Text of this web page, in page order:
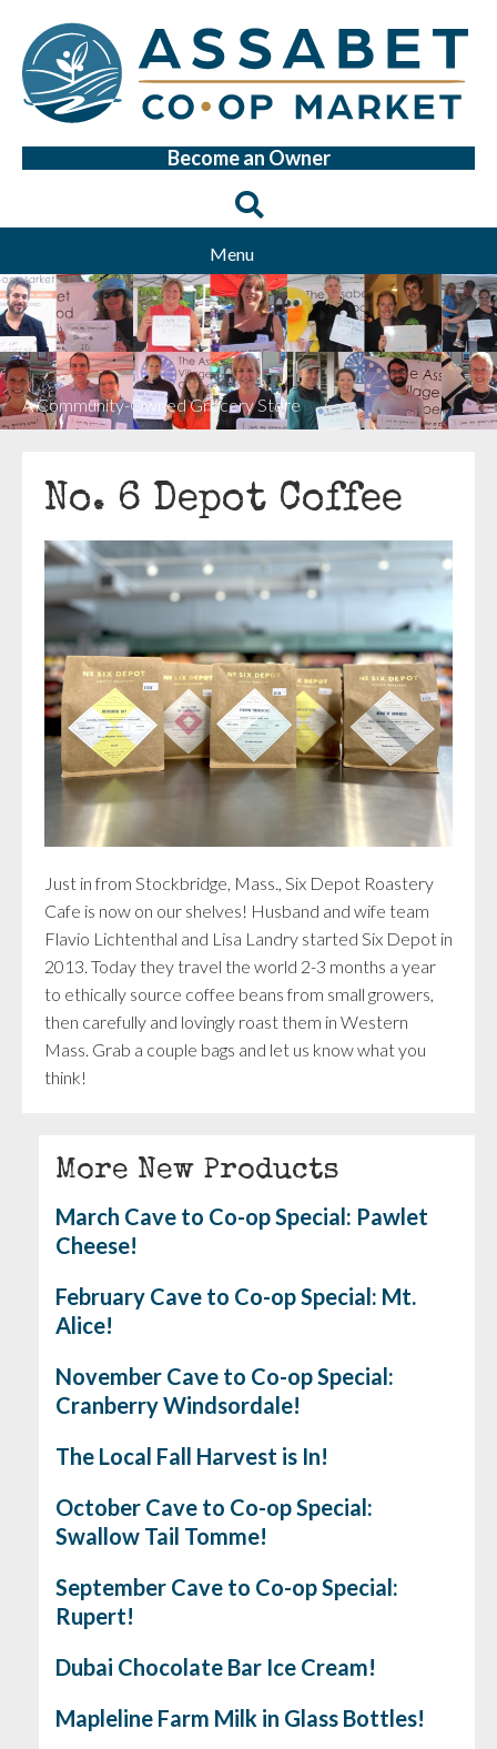
Become an Owner
Menu
A Community-Owned Grocery Store
No. 6 Depot Coffee
Just in from Stockbridge, Mass., Six Depot Roastery
Cafe is now on our shelves! Husband and wife team
Flavio Lichtenthal and Lisa Landry started Six Depot in
2013. Today they travel the world 2-3 months a year
to ethically source coffee beans from small growers,
then carefully and lovingly roast them in Western
Mass. Grab a couple bags and let us know what you
think!
More New Products
March Cave to Co-op Special: Pawlet
Cheese!
February Cave to Co-op Special: Mt.
Alice!
November Cave to Co-op Special:
Cranberry Windsordale!
The Local Fall Harvest is In!
October Cave to Co-op Special:
Swallow Tail Tomme!
September Cave to Co-op Special:
Rupert!
Dubai Chocolate Bar Ice Cream!
Mapleline Farm Milk in Glass Bottles!